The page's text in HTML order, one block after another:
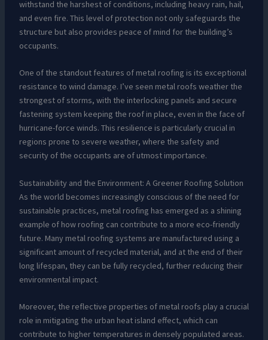
withstand the harshest of conditions, including heavy rain, hail,
and even fire. This level of protection not only safeguards the
structure but also provides peace of mind for the building’s
occupants.
One of the standout features of metal roofing is its exceptional
resistance to wind damage. I’ve seen metal roofs weather the
strongest of storms, with the interlocking panels and secure
fastening system keeping the roof in place, even in the face of
hurricane-force winds. This resilience is particularly crucial in
regions prone to severe weather, where the safety and
security of the occupants are of utmost importance.
Sustainability and the Environment: A Greener Roofing Solution
As the world becomes increasingly conscious of the need for
sustainable practices, metal roofing has emerged as a shining
example of how roofing can contribute to a more eco-friendly
future. Many metal roofing systems are manufactured using a
significant amount of recycled material, and at the end of their
long lifespan, they can be fully recycled, further reducing their
environmental impact.
Moreover, the reflective properties of metal roofs play a crucial
role in mitigating the urban heat island effect, which can
contribute to higher temperatures in densely populated areas.